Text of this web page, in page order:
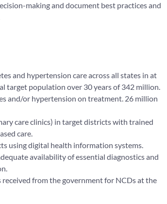
making and document best practices and
and hypertension care across all states in at
target population over 30 years of 342 million.
and/or hypertension on treatment. 26 million
care clinics) in target districts with trained
care.
using digital health information systems.
availability of essential diagnostics and
from the government for NCDs at the